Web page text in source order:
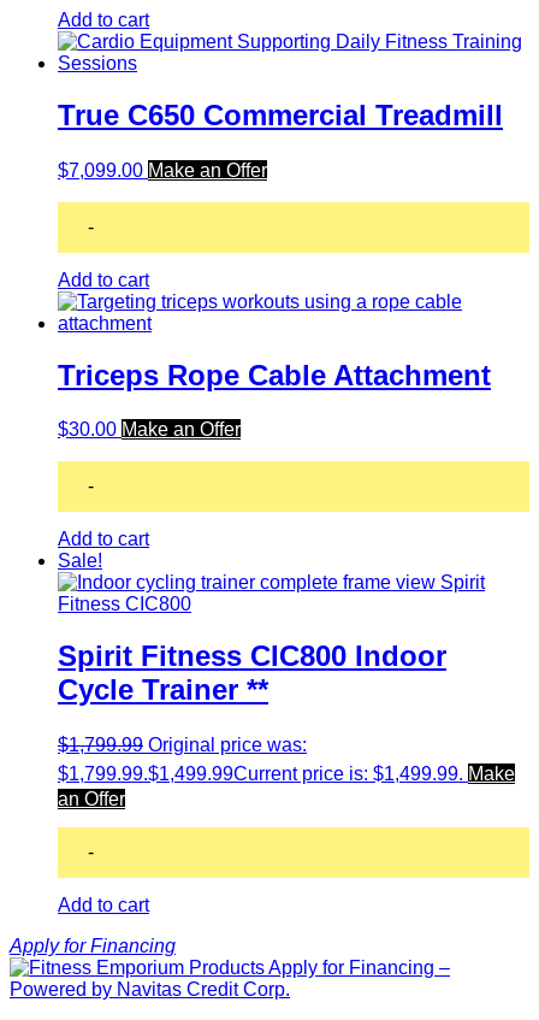
Add to cart
True C650 Commercial Treadmill
$7,099.00 Make an Offer
-
Add to cart
Triceps Rope Cable Attachment
$30.00 Make an Offer
-
Add to cart
Sale!
Spirit Fitness CIC800 Indoor
Cycle Trainer **
$1,799.99 Original price was:
$1,799.99.$1,499.99Current price is: $1,499.99. Make
an Offer
-
Add to cart
Apply for Financing